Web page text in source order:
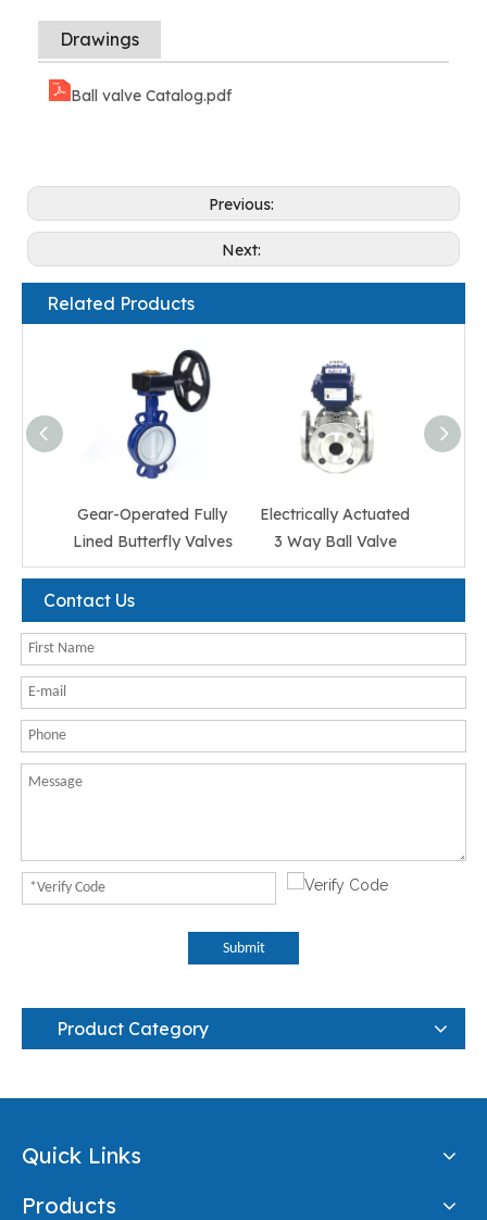
Drawings
Ball valve Catalog.pdf
Previous:
Next:
Related Products
Gear-Operated Fully
Lined Butterfly Valves
Electrically Actuated
3 Way Ball Valve
Contact Us
Submit
Product Category
Quick Links
Products